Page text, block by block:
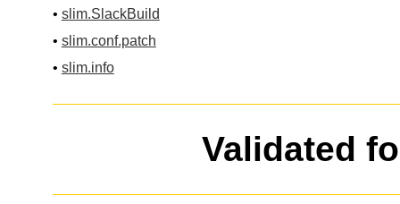
• slim.SlackBuild
• slim.conf.patch
• slim.info
Validated